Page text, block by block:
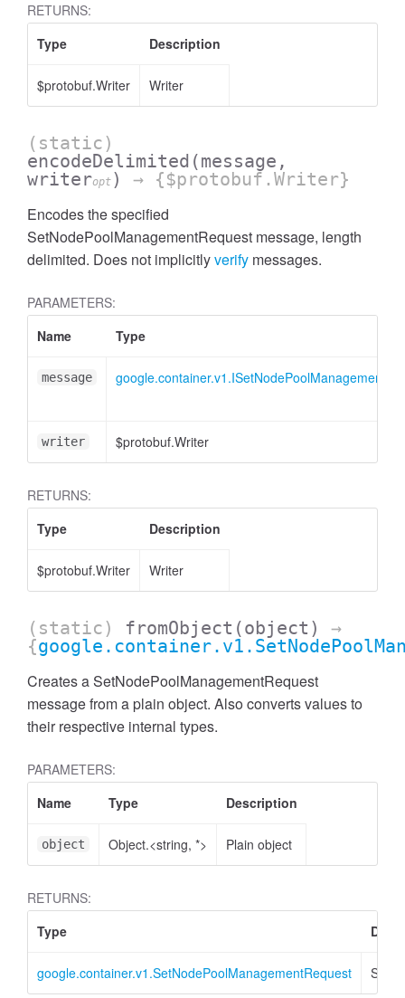
RETURNS:
Type
Description
$protobuf.Writer Writer
(static)
encodeDelimited (message,
writeropt ) → {$protobuf.Writer}
Encodes the specified
SetNodePoolManagementRequest message, length
delimited. Does not implicitlyverify messages.
PARAMETERS:
Name
Type
message
writer $protobuf.Writer
RETURNS:
Type
Description
$protobuf.Writer Writer
(static) fromObject (object)
→
{
Creates a SetNodePoolManagementRequest
message from a plain object. Also converts values to
their respective internal types.
PARAMETERS:
Name
Type Description
object Object.<string, *> Plain object
RETURNS:
Type
google.container.v1.SetNodePoolManagementRequest